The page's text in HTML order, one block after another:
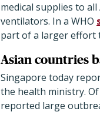
medical supplies to
ventilators. In a WHO
part of a larger effort
Asian countries
Singapore today
the health ministry.
reported large